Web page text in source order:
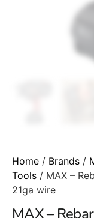
Home / Brands /
Tools / MAX –
21ga wire
MAX –